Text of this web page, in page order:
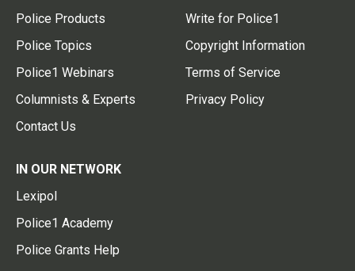
Police Products
Police Topics
Police1 Webinars
Columnists & Experts
Contact Us
Write for Police1
Copyright Information
Terms of Service
Privacy Policy
IN OUR NETWORK
Lexipol
Police1 Academy
Police Grants Help